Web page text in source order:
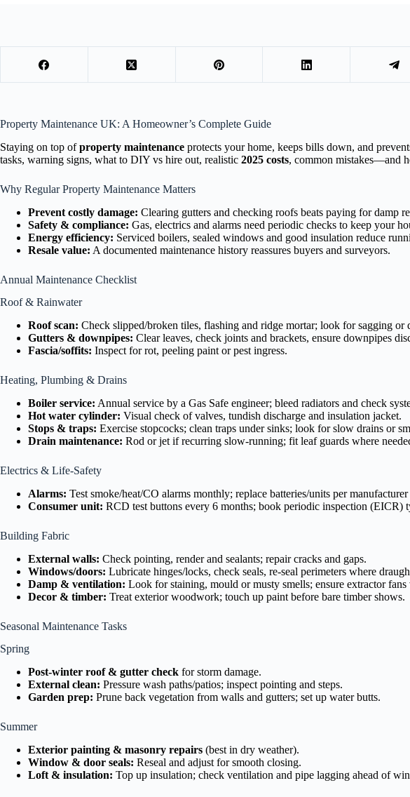
Property Maintenance UK: A Homeowner’s Complete Guide
Staying on top ofproperty maintenance protects your home, keeps bills down, and
tasks, warning signs, what to DIY vs hire out, realistic 2025 costs, common mistakes—and
Why Regular Property Maintenance Matters
Prevent costly damage: Clearing gutters and checking roofs beats paying for damp
Safety & compliance: Gas, electrics and alarms need periodic checks to keep your
Energy efficiency: Serviced boilers, sealed windows and good insulation reduce
Resale value: A documented maintenance history reassures buyers and surveyors.
Annual Maintenance Checklist
Roof & Rainwater
Roof scan: Check slipped/broken tiles, flashing and ridge mortar; look for sagging or
Gutters & downpipes: Clear leaves, check joints and brackets, ensure downpipes
Fascia/soffits: Inspect for rot, peeling paint or pest ingress.
Heating, Plumbing & Drains
Boiler service: Annual service by a Gas Safe engineer; bleed radiators and check
Hot water cylinder: Visual check of valves, tundish discharge and insulation jacket.
Stops & traps: Exercise stopcocks; clean traps under sinks; look for slow drains or
Drain maintenance: Rod or jet if recurring slow-running; fit leaf guards where
Electrics & Life-Safety
Alarms: Test smoke/heat/CO alarms monthly; replace batteries/units per
Consumer unit: RCD test buttons every 6 months; book periodic inspection
Building Fabric
External walls: Check pointing, render and sealants; repair cracks and gaps.
Windows/doors: Lubricate hinges/locks, check seals, re-seal perimeters where
Damp & ventilation: Look for staining, mould or musty smells; ensure extractor
Decor & timber: Treat exterior woodwork; touch up paint before bare timber shows.
Seasonal Maintenance Tasks
Spring
Post-winter roof & gutter check for storm damage.
External clean: Pressure wash paths/patios; inspect pointing and steps.
Garden prep: Prune back vegetation from walls and gutters; set up water butts.
Summer
Exterior painting & masonry repairs (best in dry weather).
Window & door seals: Reseal and adjust for smooth closing.
Loft & insulation: Top up insulation; check ventilation and pipe lagging ahead of